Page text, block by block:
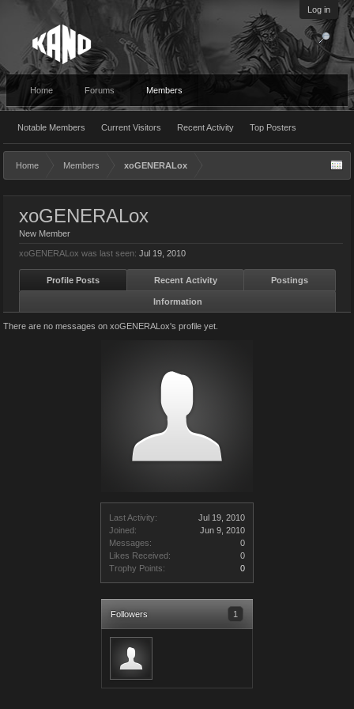
Log in
Home Forums Members
Notable Members Current Visitors Recent Activity Top Posters
Home Members xoGENERALox
Last Activity:
Jul 19, 2010
Joined:
Jun 9, 2010
Messages:
0
Likes Received:
0
Trophy Points:
0
Followers 1
xoGENERALox
New Member
xoGENERALox was last seen: Jul 19, 2010
Profile Posts Recent Activity Postings
Information
There are no messages on xoGENERALox's profile yet.